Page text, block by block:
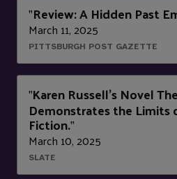
"Review: A Hidden Past
March 11, 2025
PITTSBURGH POST GAZETTE
"Karen Russell's Novel
Demonstrates the Limits
Fiction."
March 10, 2025
SLATE